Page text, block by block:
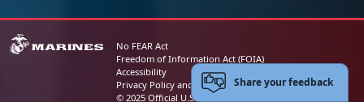
No FEAR Act
Freedom of Information Act (FOIA)
Accessibility
Privacy Policy and Security Notice
© 2025 Official U.S. Marine Corps Website
Share your feedback